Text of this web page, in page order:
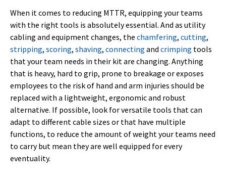
When it comes to reducing MTTR, equipping your teams
with the right tools is absolutely essential. And as utility
cabling and equipment changes, the chamfering, cutting,
stripping, scoring, shaving, connecting and crimping tools
that your team needs in their kit are changing. Anything
that is heavy, hard to grip, prone to breakage or exposes
employees to the risk of hand and arm injuries should be
replaced with a lightweight, ergonomic and robust
alternative. If possible, look for versatile tools that can
adapt to different cable sizes or that have multiple
functions, to reduce the amount of weight your teams need
to carry but mean they are well equipped for every
eventuality.